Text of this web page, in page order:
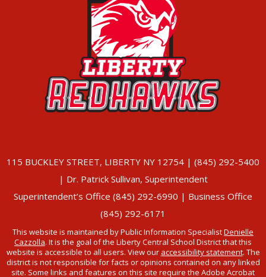
115 BUCKLEY STREET, LIBERTY NY 12754 | (845) 292-5400
| Dr. Patrick Sullivan, Superintendent
Superintendent’s Office (845) 292-6990 | Business Office
(845) 292-6171
This website is maintained by Public Information SpecialistDenielle
Cazzolla. It is the goal of the Liberty Central School District that this
website is accessible to all users. View our accessibility statement. The
district is not responsible for facts or opinions contained on any linked
site. Some links and features on this site require the Adobe Acrobat